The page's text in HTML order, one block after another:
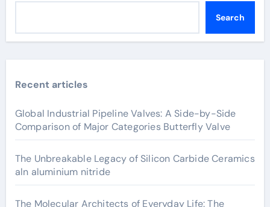
Search
Recent articles
Global Industrial Pipeline Valves: A Side-by-Side
Comparison of Major Categories Butterfly Valve
The Unbreakable Legacy of Silicon Carbide Ceramics
aln aluminium nitride
The Molecular Architects of Everyday Life: The